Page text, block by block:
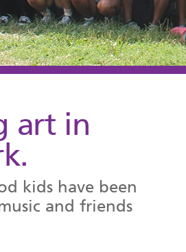
art in
kids have been
and friends